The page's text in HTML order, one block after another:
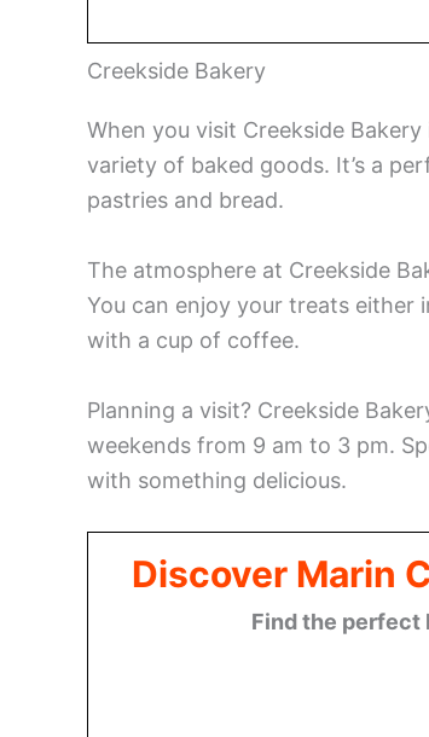
Creekside Bakery
When you visit Creekside
variety of baked goods. It’s a
pastries and bread.
The atmosphere at Creekside
You can enjoy your treats either
with a cup of coffee.
Planning a visit? Creekside
weekends from 9 am to 3 pm.
with something delicious.
Discover Marin
Find the perfect